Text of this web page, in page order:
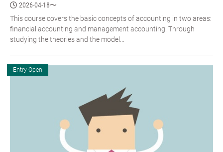
2026-04-18〜
This course covers the basic concepts of accounting in two areas:
financial accounting and management accounting. Through
studying the theories and the model...
Entry Open